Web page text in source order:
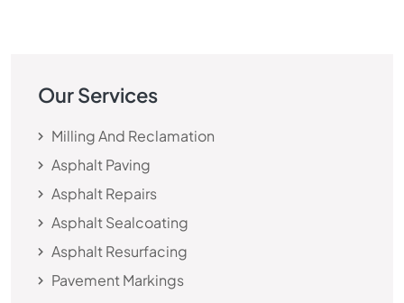
Our Services
Milling And Reclamation
Asphalt Paving
Asphalt Repairs
Asphalt Sealcoating
Asphalt Resurfacing
Pavement Markings